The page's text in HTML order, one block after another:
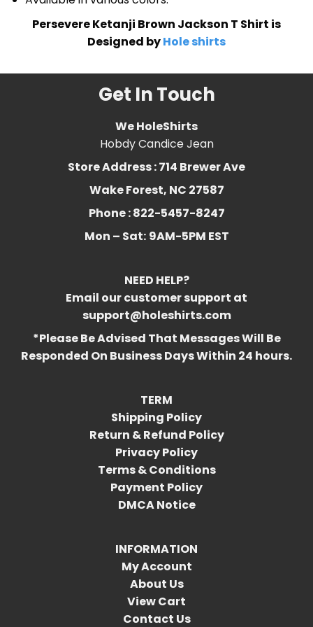
Persevere Ketanji Brown Jackson T Shirt is
Designed byHole shirts
Get In Touch
We HoleShirts
Hobdy Candice Jean
Store Address : 714 Brewer Ave
Wake Forest, NC 27587
Phone : 822-5457-8247
Mon – Sat: 9AM-5PM EST
NEED HELP?
Email our customer support at
support@holeshirts.com
*Please Be Advised That Messages Will Be
Responded On Business Days Within 24 hours.
TERM
Shipping Policy
Return & Refund Policy
Privacy Policy
Terms & Conditions
Payment Policy
DMCA Notice
INFORMATION
My Account
About Us
View Cart
Contact Us